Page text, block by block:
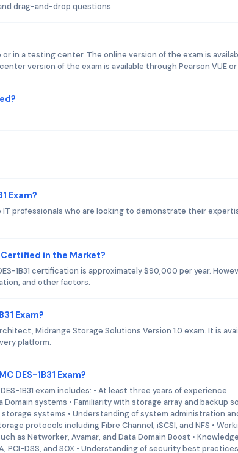
drag-and-drop questions.
or in a testing center. The online version of the exam is
version of the exam is available through Pearson VUE
Exam?
IT professionals who are looking to demonstrate their
Certified in the Market?
1B31 certification is approximately $90,000 per year.
and other factors.
Exam?
Midrange Storage Solutions Version 1.0 exam. It is
platform.
DES-1B31 Exam?
1B31 exam includes: • At least three years of experience
systems • Familiarity with storage array and backup
systems • Understanding of system administration
protocols including Fibre Channel, iSCSI, and NFS •
as Networker, Avamar, and Data Domain Boost •
DSS, and SOX • Understanding of security best practices